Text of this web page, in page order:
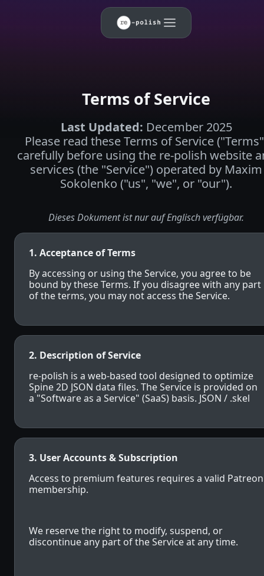
Terms of Service
Last Updated: December 2025
Please read these Terms of Service
carefully before using the re-polish website
services (the "Service") operated by Maxim
Sokolenko ("us", "we", or "our").
Dieses Dokument ist nur auf Englisch verfügbar.
1. Acceptance of Terms
By accessing or using the Service, you agree to be
bound by these Terms. If you disagree with any part
of the terms, you may not access the Service.
2. Description of Service
re-polish is a web-based tool designed to optimize
Spine 2D JSON data files. The Service is provided on
a "Software as a Service" (SaaS) basis. JSON / .skel
3. User Accounts & Subscription
Access to premium features requires a valid Patreon
membership.
We reserve the right to modify, suspend, or
discontinue any part of the Service at any time.